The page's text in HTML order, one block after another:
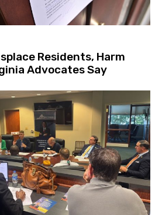
Residents, Harm
Advocates Say